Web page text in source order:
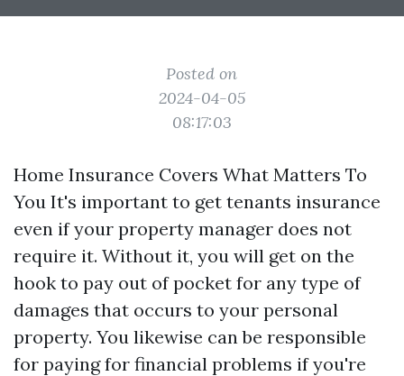
Posted on
2024-04-05
08:17:03
Home Insurance Covers What Matters To
You It's important to get tenants insurance
even if your property manager does not
require it. Without it, you will get on the
hook to pay out of pocket for any type of
damages that occurs to your personal
property. You likewise can be responsible
for paying for financial problems if you're